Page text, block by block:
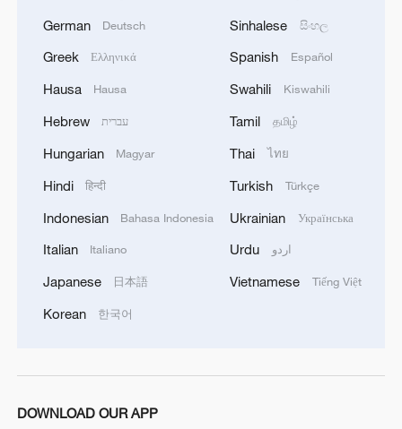
There is no immediate security concern.'
German Deutsch
Greek Ελληνικά
Hausa Hausa
Hebrew עברית
Hungarian Magyar
Hindi हिन्दी
Indonesian Bahasa Indonesia
Italian Italiano
Japanese 日本語
Korean 한국어
Sinhalese සිංහල
Spanish Español
Swahili Kiswahili
Tamil தமிழ்
Thai ไทย
Turkish Türkçe
Ukrainian Українська
Urdu اردو
Vietnamese Tiếng Việt
DOWNLOAD OUR APP